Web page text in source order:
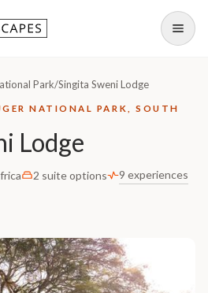
Park/Singita Sweni Lodge
NATIONAL PARK, SOUTH
Lodge
2 suite options 9 experiences